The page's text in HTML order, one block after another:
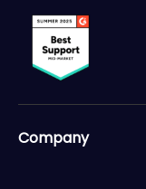
Company